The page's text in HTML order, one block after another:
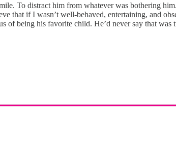
To distract him from whatever was bothering
that if I wasn’t well-behaved, entertaining, and
of being his favorite child. He’d never say that was